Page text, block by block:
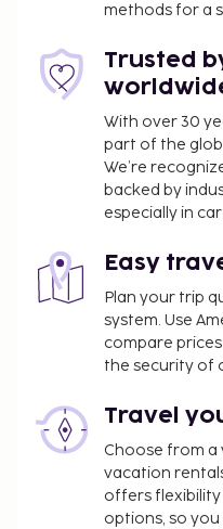
one of the 3 outdoor
time at the private
complimentary
services, and
surf and sand is a
beach shuttle. Grab a
restaurants, or stay in
24-hour room service.
from the poolside bar
Airport shuttle fee:
The above list may not
deposits may not
Reservations can
hotel prior to
information on
The property has
which are subject
methods for a
Trusted
With over 30
part of the
We’re
backed by
especially in
Easy
Plan your trip
system. Use
compare
the security of
Travel
Choose from a
vacation
offers flexibility
options, so